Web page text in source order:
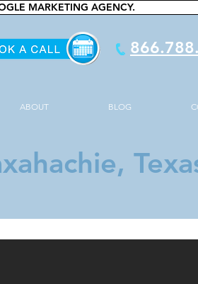
MARKETING AGENCY.
ABOUT BLOG